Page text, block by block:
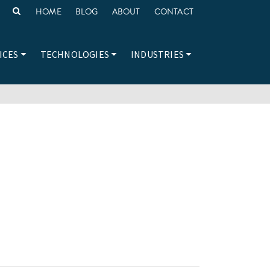
HOME BLOG ABOUT CONTACT
TECHNOLOGIES INDUSTRIES